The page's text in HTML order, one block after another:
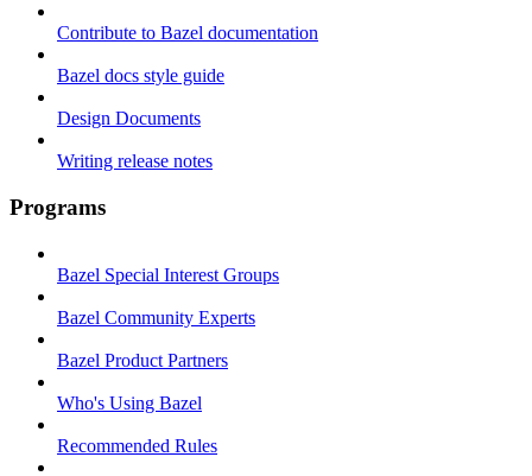
Contribute to Bazel documentation
Bazel docs style guide
Design Documents
Writing release notes
Programs
Bazel Special Interest Groups
Bazel Community Experts
Bazel Product Partners
Who's Using Bazel
Recommended Rules